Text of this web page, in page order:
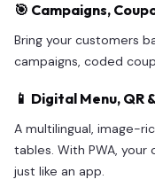
🎯 Campaigns,
Bring your customers
campaigns, coded
📱 Digital Menu, QR
A multilingual, image-
tables. With PWA,
just like an app.